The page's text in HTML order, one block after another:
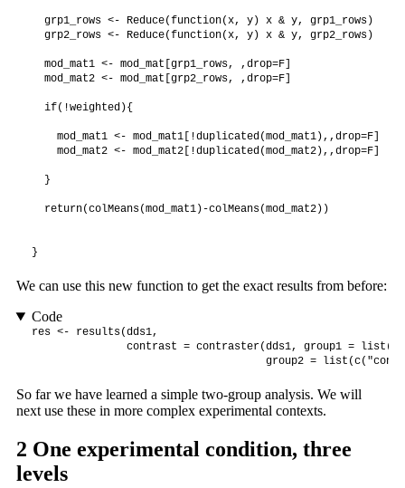
  grp1_rows <- Reduce(function(x, y) x & y, grp1_rows)
  grp2_rows <- Reduce(function(x, y) x & y, grp2_rows)
  mod_mat1 <- mod_mat[grp1_rows, ,drop=F]
  mod_mat2 <- mod_mat[grp2_rows, ,drop=F]
  if(!weighted){
    mod_mat1 <- mod_mat1[!duplicated(mod_mat1),,drop=F]
    mod_mat2 <- mod_mat2[!duplicated(mod_mat2),,drop=F]
  }
  return(colMeans(mod_mat1)-colMeans(mod_mat2))
}
We can use this new function to get the exact results from before:
Code
res <- results(dds1,
contrast = contraster(dds1, group1 =
group2 =
So far we have learned a simple two-group analysis. We will
next use these in more complex experimental contexts.
2 One experimental condition, three
levels